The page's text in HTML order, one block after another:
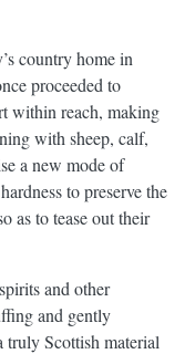
country home in
proceeded to
within reach, making
with sheep, calf,
a new mode of
to preserve the
as to tease out their
and other
and gently
truly Scottish material